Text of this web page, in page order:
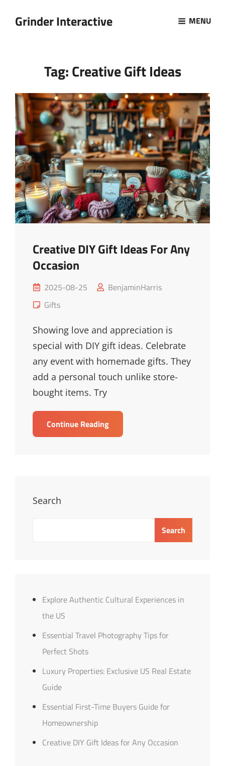
Grinder Interactive MENU
Tag:Creative Gift Ideas
Creative DIY Gift Ideas For Any
Occasion
Posted
on
2025-08-25
BenjaminHarris
Cat
Gifts
Showing love and appreciation is
special with DIY gift ideas. Celebrate
any event with homemade gifts. They
add a personal touch unlike store-
bought items. Try
Continue ReadingCreative
DIY
Search
Search
Explore Authentic Cultural Experiences in
the US
Essential Travel Photography Tips for
Perfect Shots
Luxury Properties: Exclusive US Real Estate
Guide
Essential First-Time Buyers Guide for
Homeownership
Creative DIY Gift Ideas for Any Occasion